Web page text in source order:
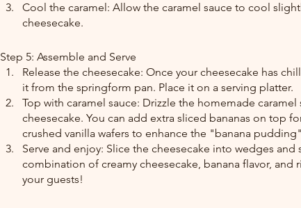
Cool the caramel: Allow the caramel sauce to cool
cheesecake.
Step 5: Assemble and Serve
Release the cheesecake: Once your cheesecake has
it from the springform pan. Place it on a serving platter.
Top with caramel sauce: Drizzle the homemade
cheesecake. You can add extra sliced bananas on top
crushed vanilla wafers to enhance the "banana
Serve and enjoy: Slice the cheesecake into wedges and
combination of creamy cheesecake, banana flavor, and
your guests!